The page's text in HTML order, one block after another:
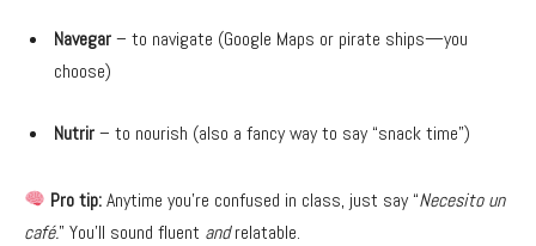
Navegar– to navigate (Google Maps or pirate ships—you
choose)
Nutrir– to nourish (also a fancy way to say “snack time”)
Pro tip:Anytime you’re confused in class, just say “Necesito un
café.” You’ll sound fluent andrelatable.